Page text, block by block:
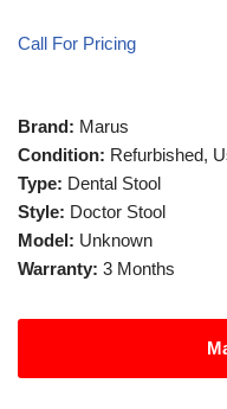
Call For Pricing
Brand: Marus
Condition: Refurbished,
Type: Dental Stool
Style: Doctor Stool
Model: Unknown
Warranty: 3 Months